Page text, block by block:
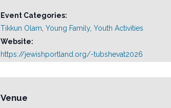
Event Categories:
Tikkun Olam Young Family, Youth Activities
Website:
https://jewishportland.org/-tubshevat2026
Venue